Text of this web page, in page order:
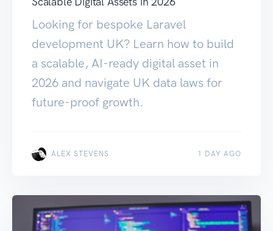
Looking for bespoke Laravel
development UK? Learn how to build
a scalable, AI-ready digital asset in
2026 and navigate UK data laws for
future-proof growth.
ALEX STEVENS 1 DAY AGO